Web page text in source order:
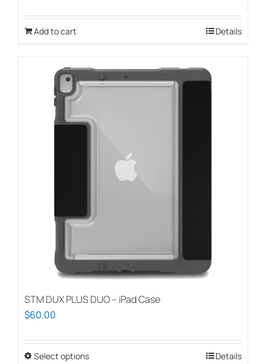
Add to cart Details
STM DUX PLUS DUO – iPad Case
$60.00
Select optionsThis Details